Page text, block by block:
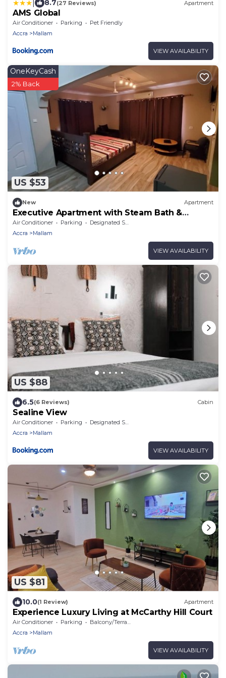
8.7(27 Reviews) Apartment
AMS Global
Air Conditioner Parking
Pet Friendly
Accra
Mallam
VIEW AVAILABILITY
US $53
OneKeyCash
2% Back
New Apartment
Executive Apartment with Steam Bath &
Balcony
Air Conditioner Parking
Designated Smoking Area
Accra
Mallam
VIEW AVAILABILITY
US $88
6.5(6 Reviews) Cabin
Sealine View
Air Conditioner Parking
Designated Smoking Area
Accra
Mallam
VIEW AVAILABILITY
US $81
10.0(1 Review) Apartment
Experience Luxury Living at McCarthy Hill Court
Air Conditioner Parking
Balcony/Terrace
Accra
Mallam
VIEW AVAILABILITY